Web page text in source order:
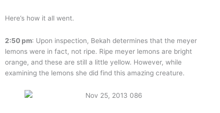
Here’s how it all went.
2:50 pm: Upon inspection, Bekah determines that the meyer
lemons were in fact, not ripe. Ripe meyer lemons are bright
orange, and these are still a little yellow. However, while
examining the lemons she did find this amazing creature.